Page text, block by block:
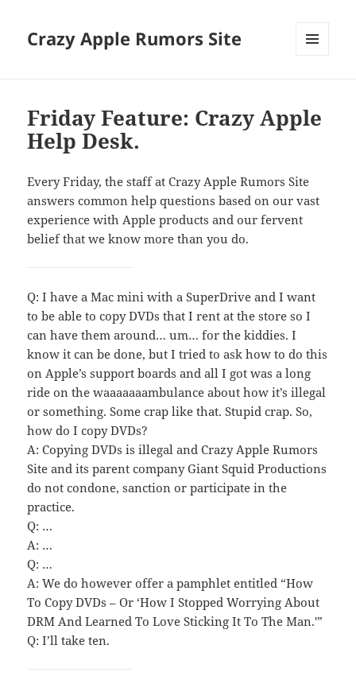
Crazy Apple Rumors Site
Friday Feature: Crazy Apple
Help Desk.
Every Friday, the staff at Crazy Apple Rumors Site
answers common help questions based on our vast
experience with Apple products and our fervent
belief that we know more than you do.
Q: I have a Mac mini with a SuperDrive and I want
to be able to copy DVDs that I rent at the store so I
can have them around… um… for the kiddies. I
know it can be done, but I tried to ask how to do this
on Apple’s support boards and all I got was a long
ride on the waaaaaaambulance about how it’s illegal
or something. Some crap like that. Stupid crap. So,
how do I copy DVDs?
A: Copying DVDs is illegal and Crazy Apple Rumors
Site and its parent company Giant Squid Productions
do not condone, sanction or participate in the
practice.
Q: …
A: …
Q: …
A: We do however offer a pamphlet entitled “How
To Copy DVDs – Or ‘How I Stopped Worrying About
DRM And Learned To Love Sticking It To The Man.'”
Q: I’ll take ten.